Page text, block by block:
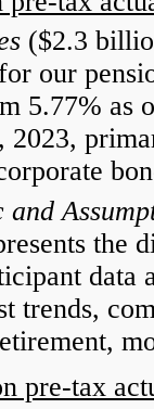
($2.3
our
5.77% as
2023,
the
data
trends,
pre-tax